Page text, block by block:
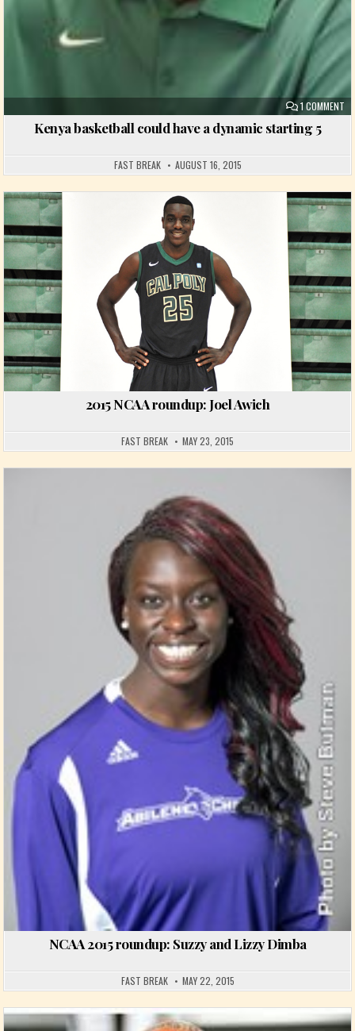
1 COMMENT
Kenya basketball could have a dynamic starting 5
FAST BREAK AUGUST 16, 2015
2015 NCAA roundup: Joel Awich
FAST BREAK MAY 23, 2015
NCAA 2015 roundup: Suzzy and Lizzy Dimba
FAST BREAK MAY 22, 2015